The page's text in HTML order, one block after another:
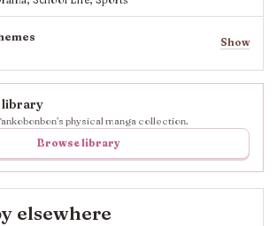
Show
library
physical manga collection.
Browse library
elsewhere